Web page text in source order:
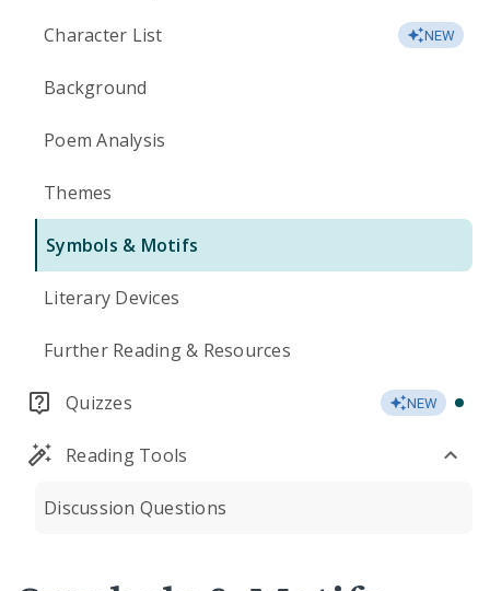
Character List NEW
Background
Poem Analysis
Themes
Symbols & Motifs
Literary Devices
Further Reading & Resources
Quizzes NEW
Reading Tools
Discussion Questions